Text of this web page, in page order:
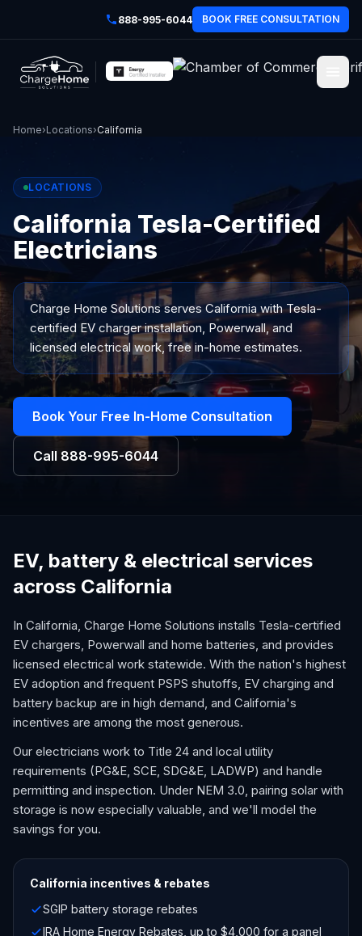
888-995-6044 BOOK FREE CONSULTATION
Home›Locations›California
LOCATIONS
California Tesla-Certified
Electricians
Charge Home Solutions servesCalifornia with Tesla-
certified EV charger installation, Powerwall, and
licensed electrical work, free in-home estimates.
Book Your Free In-Home Consultation
Call 888-995-6044
EV, battery & electrical services
across California
In California, Charge Home Solutions installs Tesla-certified
EV chargers, Powerwall and home batteries, and provides
licensed electrical work statewide. With the nation's highest
EV adoption and frequent PSPS shutoffs, EV charging and
battery backup are in high demand, and California's
incentives are among the most generous.
Our electricians work to Title 24 and local utility
requirements (PG&E, SCE, SDG&E, LADWP) and handle
permitting and inspection. Under NEM 3.0, pairing solar with
storage is now especially valuable, and we'll model the
savings for you.
California incentives & rebates
SGIP battery storage rebates
IRA Home Energy Rebates, up to $4,000 for a panel